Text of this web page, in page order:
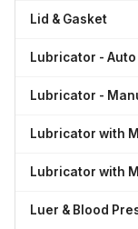
Lid & Gasket
Lubricator -
Lubricator -
Lubricator with
Lubricator with
Luer & Blood